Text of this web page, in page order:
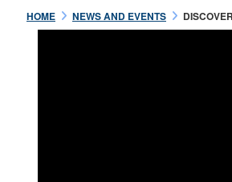
HOME NEWS AND EVENTS